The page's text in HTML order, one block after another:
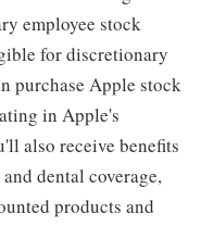
employee stock
for discretionary
purchase Apple stock
in Apple's
also receive benefits
dental coverage,
products and